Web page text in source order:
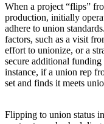
When a project “flips”
production, initially
adhere to union
factors, such as a visit
effort to unionize, or a
secure additional funding
instance, if a union rep
set and finds it meets
Flipping to union status